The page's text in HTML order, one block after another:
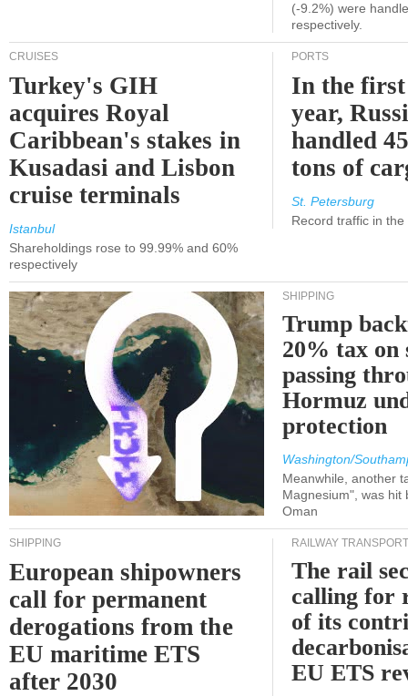
(-9.2%) were
respectively.
CRUISES
Turkey's GIH
acquires Royal
Caribbean's stakes in
Kusadasi and Lisbon
cruise terminals
Istanbul
Shareholdings rose to 99.99% and 60%
respectively
PORTS
In the
year,
handled
tons of
St. Petersburg
Record traffic in
SHIPPING
Trump
20% tax on
passing
Hormuz
protection
Washington/
Meanwhile, another
Magnesium", was hit
Oman
SHIPPING
European shipowners
call for permanent
derogations from the
EU maritime ETS
after 2030
RAILWAY TRANSPORT
The rail
calling for
of its
EU ETS